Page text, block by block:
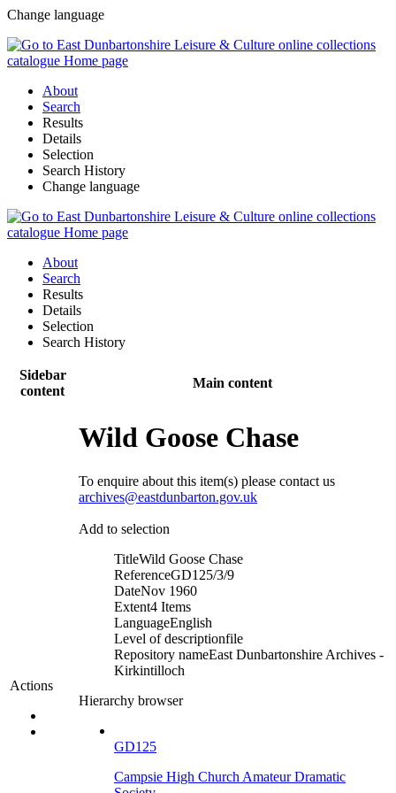
Change language
About
Search
Results
Details
Selection
Search History
Change language
About
Search
Results
Details
Selection
Search History
Sidebar
content
Main content
Actions
Wild Goose Chase
To enquire about this item(s) please contact us
archives@eastdunbarton.gov.uk
Add to selection
TitleWild Goose Chase
ReferenceGD125/3/9
DateNov 1960
Extent4 Items
LanguageEnglish
Level of descriptionfile
Repository nameEast Dunbartonshire Archives -
Kirkintilloch
Hierarchy browser
GD125
Campsie High Church Amateur Dramatic